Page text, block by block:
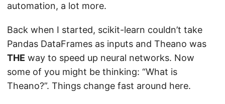
automation, a lot more.
Back when I started, scikit-learn couldn’t take
Pandas DataFrames as inputs and Theano was
THE way to speed up neural networks. Now
some of you might be thinking: “What is
Theano?”. Things change fast around here.